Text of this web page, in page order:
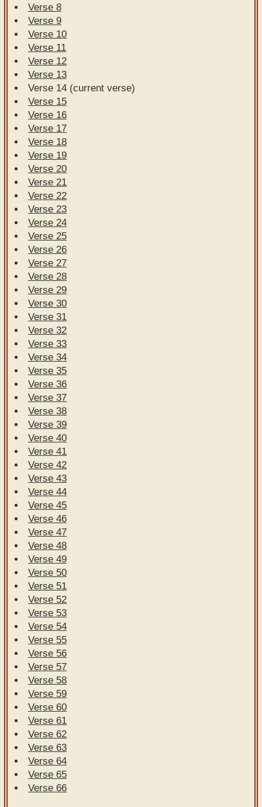
Verse 8
Verse 9
Verse 10
Verse 11
Verse 12
Verse 13
Verse 14 (current verse)
Verse 15
Verse 16
Verse 17
Verse 18
Verse 19
Verse 20
Verse 21
Verse 22
Verse 23
Verse 24
Verse 25
Verse 26
Verse 27
Verse 28
Verse 29
Verse 30
Verse 31
Verse 32
Verse 33
Verse 34
Verse 35
Verse 36
Verse 37
Verse 38
Verse 39
Verse 40
Verse 41
Verse 42
Verse 43
Verse 44
Verse 45
Verse 46
Verse 47
Verse 48
Verse 49
Verse 50
Verse 51
Verse 52
Verse 53
Verse 54
Verse 55
Verse 56
Verse 57
Verse 58
Verse 59
Verse 60
Verse 61
Verse 62
Verse 63
Verse 64
Verse 65
Verse 66